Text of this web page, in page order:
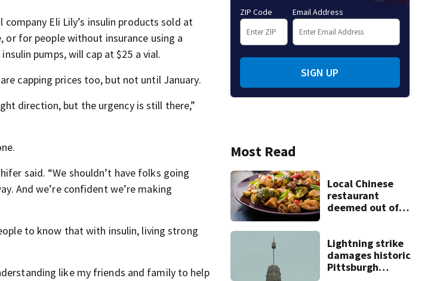
Eli Lily’s insulin products sold at
or for people without insurance using a
pumps, will cap at $25 a vial.
capping prices too, but not until January.
direction, but the urgency is still there,”
said. “We shouldn’t have folks going
And we’re confident we’re making
to know that with insulin, living strong
like my friends and family to help
ZIP Code Email Address
SIGN UP
Most Read
Local Chinese
restaurant
deemed out of
bureau
Lightning strike
damages historic
Pittsburgh